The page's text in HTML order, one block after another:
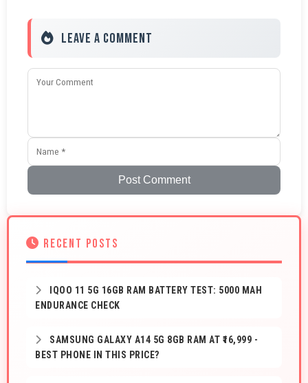
Leave a Comment
Post Comment
RECENT POSTS
IQOO 11 5G 16GB RAM BATTERY TEST: 5000 MAH
ENDURANCE CHECK
SAMSUNG GALAXY A14 5G 8GB RAM AT ₹16,999 -
BEST PHONE IN THIS PRICE?